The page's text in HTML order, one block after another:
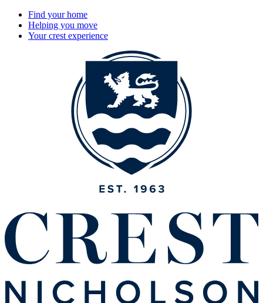
Find your home
Helping you move
Your crest experience